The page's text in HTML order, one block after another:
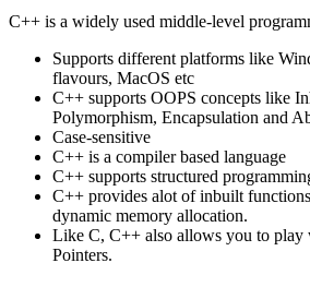
C++ is a widely used middle-level
Supports different platforms like
flavours, MacOS etc
C++ supports OOPS concepts like
Polymorphism, Encapsulation and
Case-sensitive
C++ is a compiler based language
C++ supports structured
C++ provides alot of inbuilt
dynamic memory allocation.
Like C, C++ also allows you to play
Pointers.